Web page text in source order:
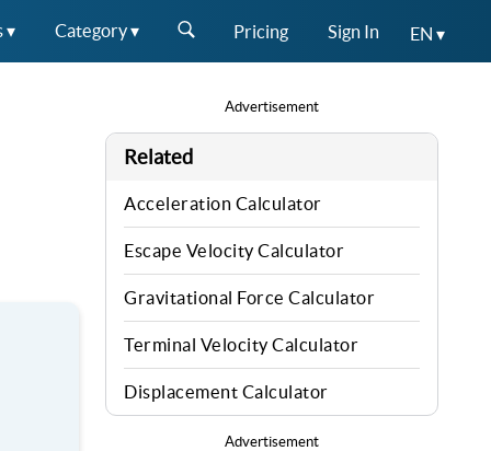
▾ Category ▾ Pricing Sign In EN ▾
Advertisement
Related
Acceleration Calculator
Escape Velocity Calculator
Gravitational Force Calculator
Terminal Velocity Calculator
Displacement Calculator
Advertisement